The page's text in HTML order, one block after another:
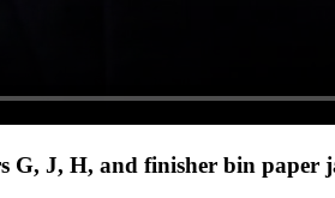
G, J, H, and finisher bin paper